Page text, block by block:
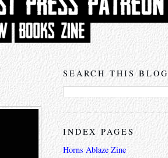
SEARCH THIS BLOG
INDEX PAGES
Horns Ablaze Zine